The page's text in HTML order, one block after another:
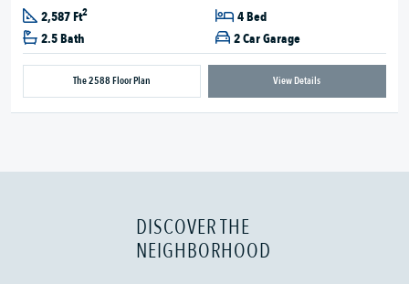
2,587 Ft2
4 Bed
2.5 Bath
2 Car Garage
The 2588 Floor Plan View Details
DISCOVER THE
NEIGHBORHOOD